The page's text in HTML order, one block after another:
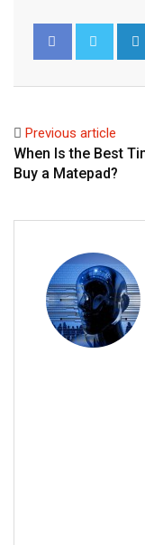
Previous article
When Is the Best
Buy a Matepad?